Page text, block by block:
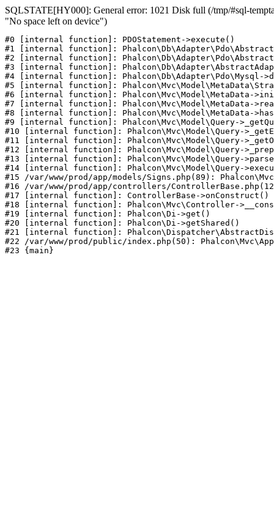
SQLSTATE[HY000]: General error: 1021 Disk full (/tmp/#sql-
"No space left on device")
#0 [internal function]: PDOStatement->execute()
#1 [internal function]:
#2 [internal function]:
#3 [internal function]:
#4 [internal function]: Phalcon\Db\Adapter\Pdo\Mysql-
#5 [internal function]:
#6 [internal function]: Phalcon\Mvc\Model\MetaData-
#7 [internal function]: Phalcon\Mvc\Model\MetaData-
#8 [internal function]: Phalcon\Mvc\Model\MetaData-
#9 [internal function]: Phalcon\Mvc\Model\Query-
#10 [internal function]: Phalcon\Mvc\Model\Query-
#11 [internal function]: Phalcon\Mvc\Model\Query-
#12 [internal function]: Phalcon\Mvc\Model\Query-
#13 [internal function]: Phalcon\Mvc\Model\Query-
#14 [internal function]: Phalcon\Mvc\Model\Query-
#15 /var/www/prod/app/models/Signs.php(89):
#16 /var/www/prod/app/controllers/
#17 [internal function]: ControllerBase->onConstruct()
#18 [internal function]: Phalcon\Mvc\Controller-
#19 [internal function]: Phalcon\Di->get()
#20 [internal function]: Phalcon\Di->getShared()
#21 [internal function]:
#22 /var/www/prod/public/index.php(50):
#23 {main}